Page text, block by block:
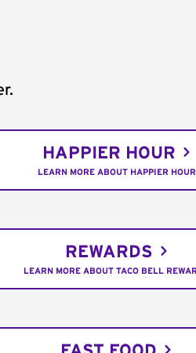
HAPPIER HOUR
LEARN MORE ABOUT HAPPIER HOUR
REWARDS
LEARN MORE ABOUT TACO BELL